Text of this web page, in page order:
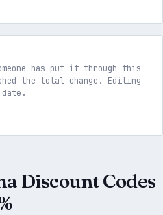
has put it through this
the total change. Editing
Discount Codes